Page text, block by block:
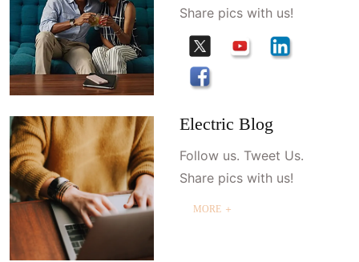
Share pics with us!
Electric Blog
Follow us. Tweet Us.
Share pics with us!
MORE ＋